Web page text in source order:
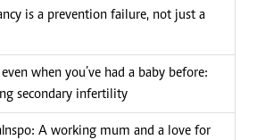
is a prevention failure, not just a
when you’ve had a baby before:
secondary infertility
A working mum and a love for